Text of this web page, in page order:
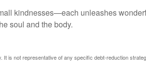
kindnesses—each unleashes
soul and the body.
is not representative of any specific debt-reduction